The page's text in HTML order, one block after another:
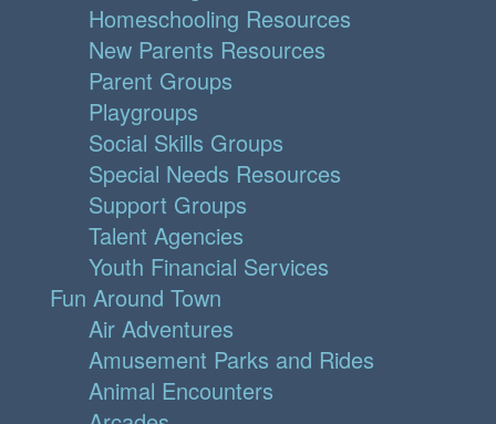
Homeschooling Resources
New Parents Resources
Parent Groups
Playgroups
Social Skills Groups
Special Needs Resources
Support Groups
Talent Agencies
Youth Financial Services
Fun Around Town
Air Adventures
Amusement Parks and Rides
Animal Encounters